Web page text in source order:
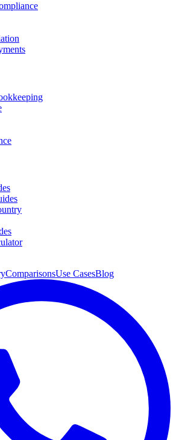
ComparisonsUse CasesBlog